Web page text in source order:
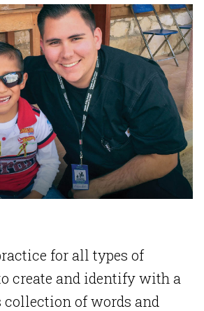
for all types of
create and identify with a
collection of words and